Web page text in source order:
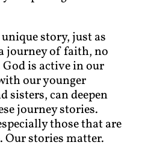
story, just as
journey of faith, no
is active in our
our younger
sisters, can deepen
journey stories.
those that are
stories matter.